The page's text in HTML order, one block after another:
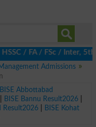
/ FSc / Inter, 5th /
Admissions
BISE Abbottabad
BISE Bannu Result2026|
Result2026|
BISE Kohat